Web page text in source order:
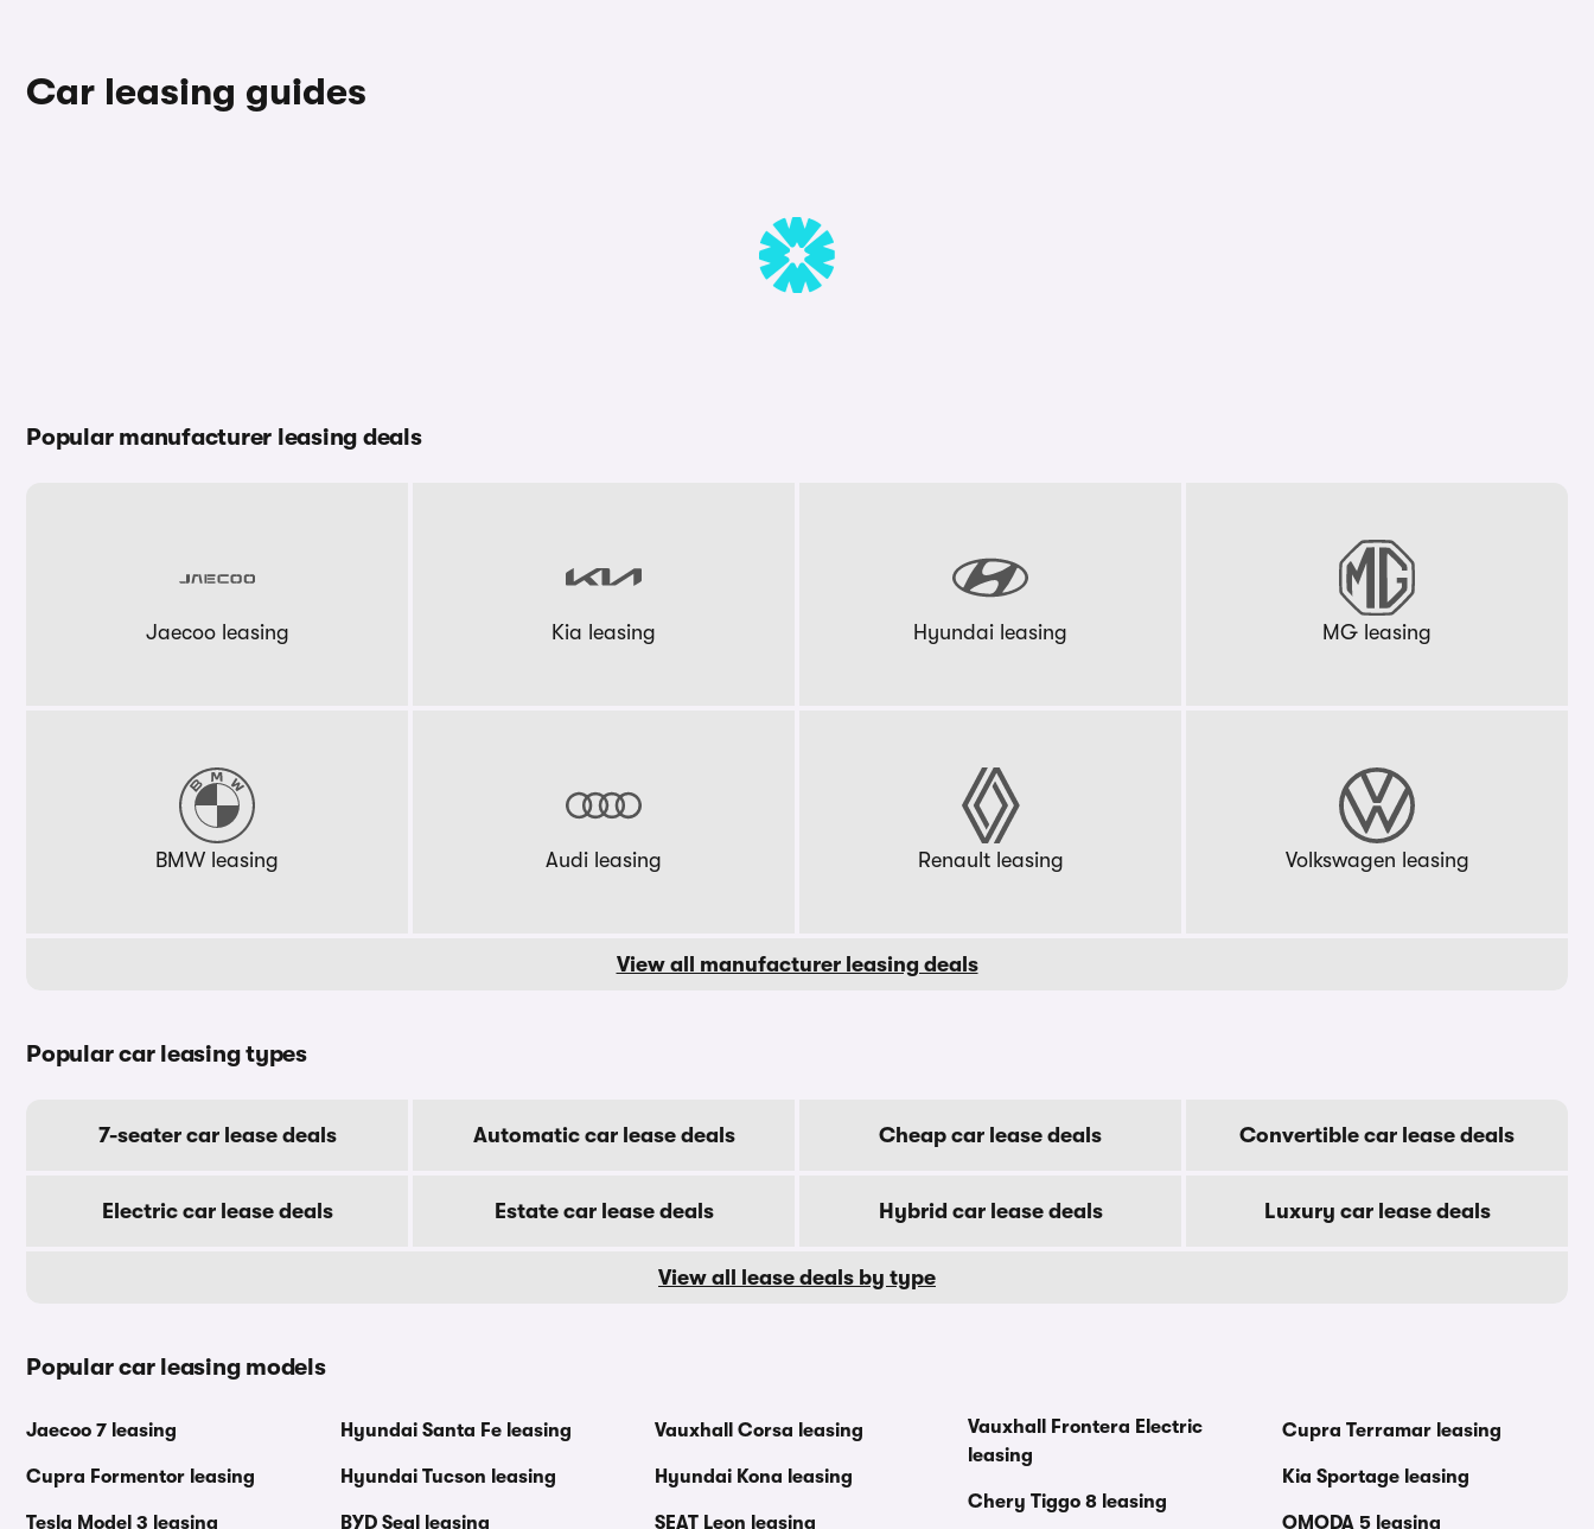
Car leasing guides
Popular manufacturer leasing deals
Jaecoo leasing Kia leasing Hyundai leasing MG leasing
BMW leasing Audi leasing Renault leasing Volkswagen leasing
View all manufacturer leasing deals
Popular car leasing types
7-seater car lease deals Automatic car lease deals Cheap car lease deals Convertible car lease deals
Electric car lease deals Estate car lease deals Hybrid car lease deals Luxury car lease deals
View all lease deals by type
Popular car leasing models
Jaecoo 7 leasing
Cupra Formentor leasing
Tesla Model 3 leasing
Hyundai Santa Fe leasing
Hyundai Tucson leasing
BYD Seal leasing
Vauxhall Corsa leasing
Hyundai Kona leasing
SEAT Leon leasing
Vauxhall Frontera Electric
leasing
Chery Tiggo 8 leasing
Cupra Terramar leasing
Kia Sportage leasing
OMODA 5 leasing